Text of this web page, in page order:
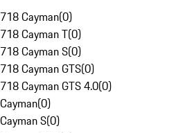
718 Cayman(0)
718 Cayman T(0)
718 Cayman S(0)
718 Cayman GTS(0)
718 Cayman GTS 4.0(0)
Cayman(0)
Cayman S(0)